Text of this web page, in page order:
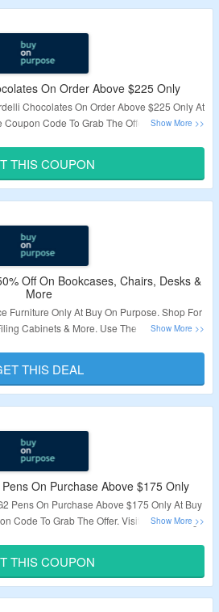
On Order Above $225 Only
Chocolates On Order Above $225 Only At
Code To Grab The Offer. Visit The
– Limited Period.
THIS COUPON
Off On Bookcases, Chairs, Desks &
More
Furniture Only At Buy On Purpose. Shop For
Cabinets & More. Use The Coupon Code
– Limited Period.
THIS DEAL
On Purchase Above $175 Only
Pens On Purchase Above $175 Only At Buy
Code To Grab The Offer. Visit The Landing
– Limited Period.
THIS COUPON